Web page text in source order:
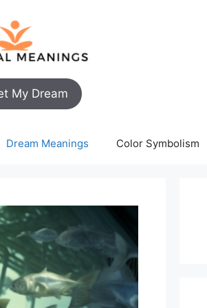
My Dream
Dream Meanings Color Symbolism